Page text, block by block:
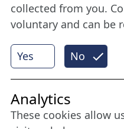
More
Internet
Yes No
collected from you.
voluntary and can be
Analytics
These cookies allow